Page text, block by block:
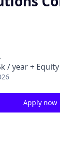
/ year + Equity
Apply now